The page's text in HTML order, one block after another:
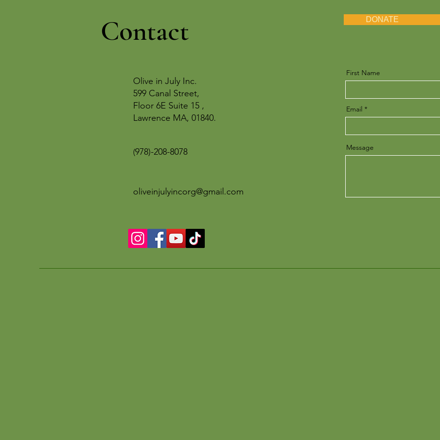
Contact
Olive in July Inc.
599 Canal Street,
Floor 6E Suite 15 ,
Lawrence MA, 01840.
(978)-208-8078
oliveinjulyincorg@gmail.com
DONATE
First Name
Email
Message